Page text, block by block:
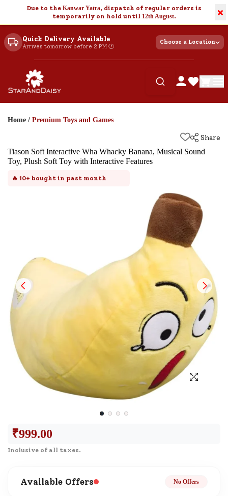
Due to the Kanwar Yatra, dispatch of regular orders is
temporarily on hold until 12th August. ×
Quick Delivery Available
Arrives tomorrow before 2 PM 🕐
Choose a Location
Home / Premium Toys and Games
Share
Tiason Soft Interactive Wha Whacky Banana, Musical Sound
Toy, Plush Soft Toy with Interactive Features
🔥 10+ bought in past month
₹999.00
Inclusive of all taxes.
Available Offers No Offers